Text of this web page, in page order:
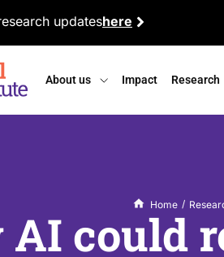
updateshere
About us Impact Research
Home /
AI could